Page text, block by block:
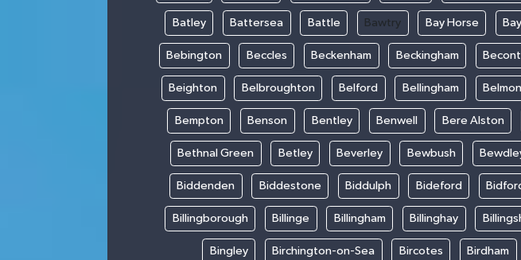
Batley Battersea Battle Bawtry Bay Horse
Bebington Beccles Beckenham Beckingham
Beighton Belbroughton Belford Bellingham
Bempton Benson Bentley Benwell Bere Alston
Bethnal Green Betley Beverley Bewbush
Biddenden Biddestone Biddulph Bideford
Billingborough Billinge Billingham Billinghay
Bingley Birchington-on-Sea Bircotes Birdham